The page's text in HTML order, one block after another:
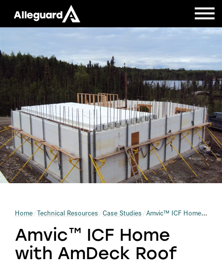
Home Technical Resources Case Studies Amvic™ ICF Home with AmDeck Roof
Amvic™ ICF Home
with AmDeck Roof